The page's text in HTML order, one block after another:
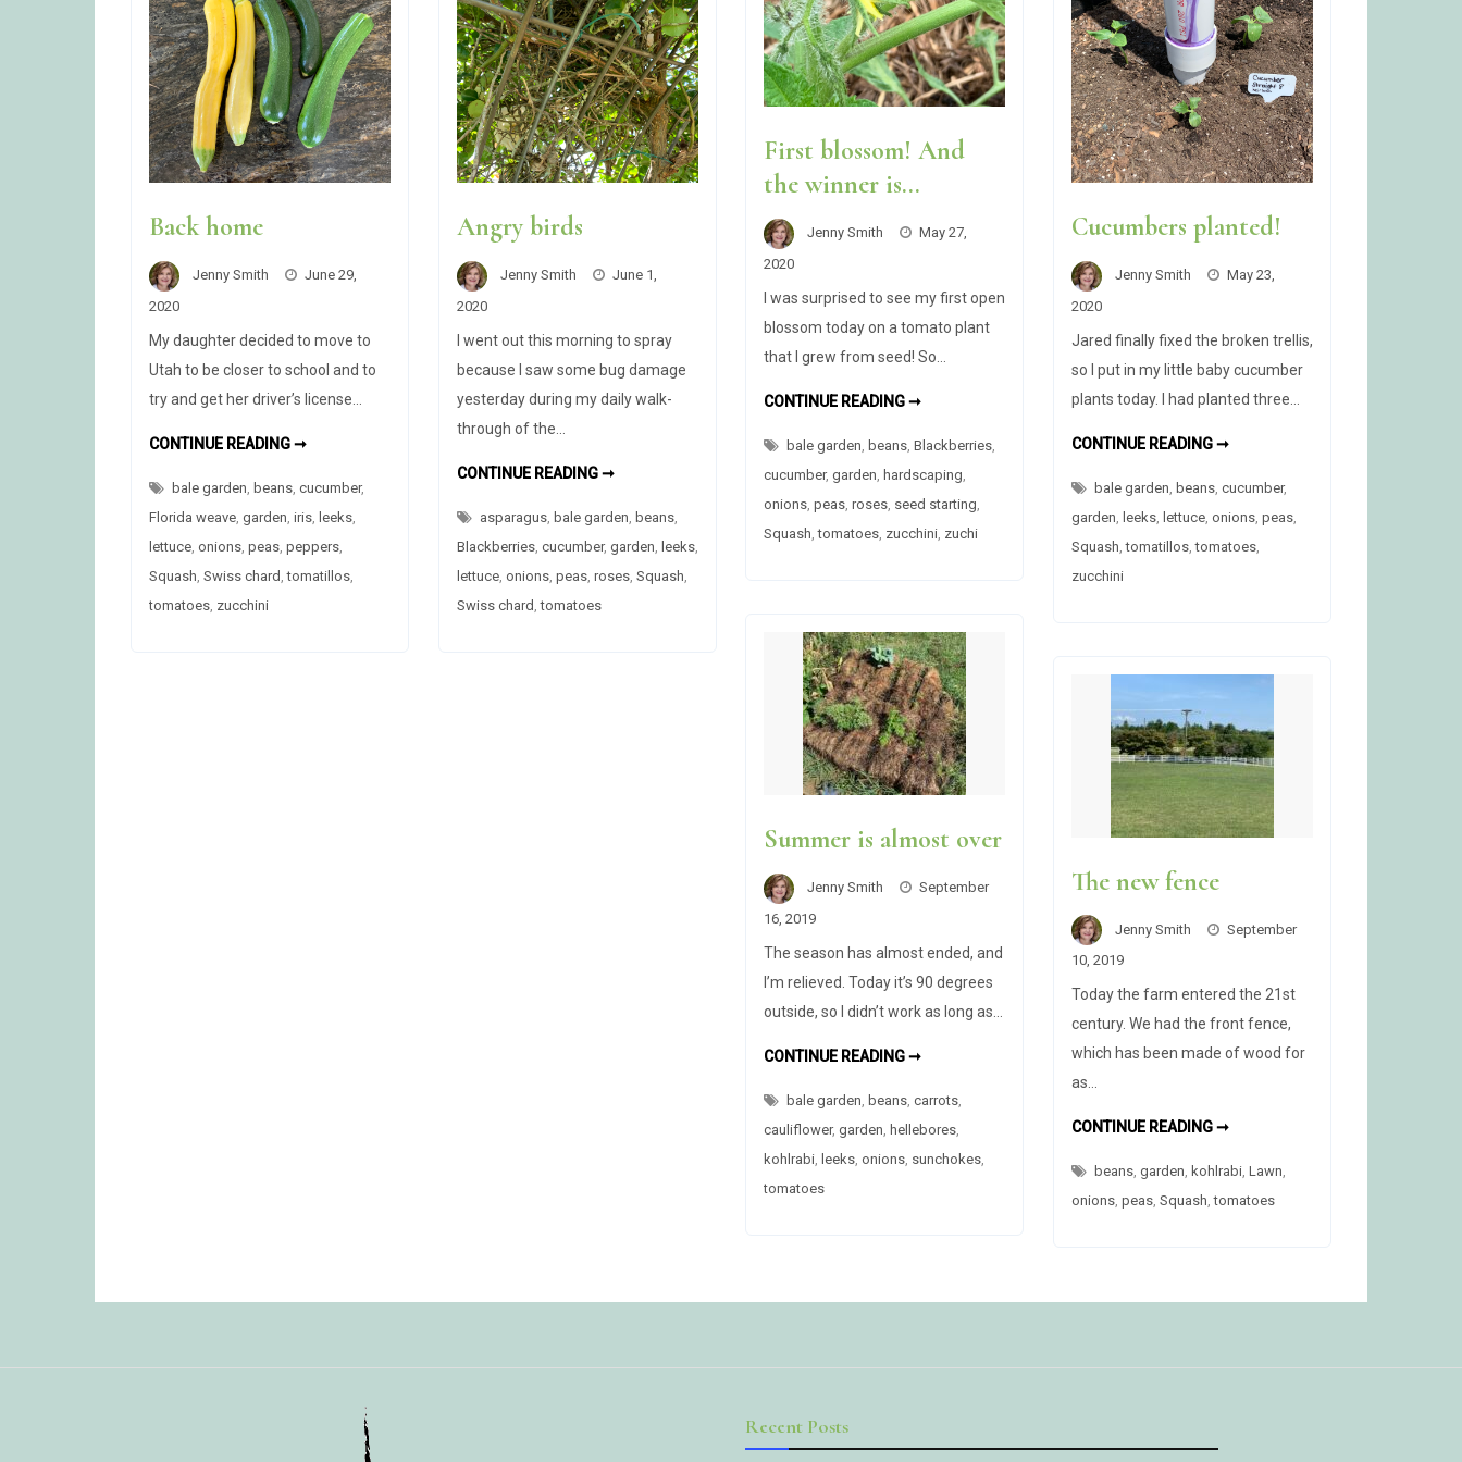
Back home
Jenny Smith
June 29,
2020
My daughter decided to move to
Utah to be closer to school and to
try and get her driver’s license…
CONTINUE READING ➞BACK
bale garden beans ,cucumber,
Florida weave ,garden ,iris leeks
lettuce ,onions ,peas ,peppers
Squash ,Swiss chard ,tomatillos
tomatoes zucchini
Angry birds
Jenny Smith
June 1,
2020
I went out this morning to spray
because I saw some bug damage
yesterday during my daily walk-
through of the…
CONTINUE READING ➞ANGRY
asparagus, bale garden beans,
Blackberries, cucumber, garden leeks,
lettuce, onions, peas, roses, Squash
Swiss chard ,tomatoes
First blossom! And
the winner is…
Jenny Smith
May 27,
2020
I was surprised to see my first open
blossom today on a tomato plant
that I grew from seed! So…
CONTINUE READING ➞FIRST
THE
IS…
bale garden beans ,Blackberries
cucumber,garden hardscaping
onions ,peas ,roses seed starting
Squash ,tomatoes zucchini zuchi
Cucumbers planted!
Jenny Smith
May 23,
2020
Jared finally fixed the broken trellis,
so I put in my little baby cucumber
plants today. I had planted three…
CONTINUE READING ➞CUCUMBERS
bale garden beans, cucumber,
garden
leeks, lettuce, onions, peas,
Squash ,tomatillos,tomatoes,
zucchini
Summer is almost over
Jenny Smith
September
16, 2019
The season has almost ended, and
I’m relieved. Today it’s 90 degrees
outside, so I didn’t work as long as…
CONTINUE READING ➞SUMMER
OVER
bale garden ,beans ,carrots
cauliflower,garden ,hellebores
kohlrabi ,leeks ,onions sunchokes
tomatoes
The new fence
Jenny Smith
September
10, 2019
Today the farm entered the 21st
century. We had the front fence,
which has been made of wood for
as…
CONTINUE READING ➞THE
beans, garden, kohlrabi, Lawn,
onions, peas, Squash,tomatoes
Recent Posts